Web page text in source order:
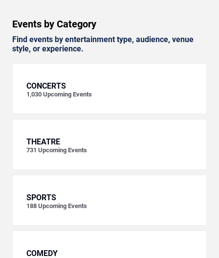
Events by Category
Find events by entertainment type, audience, venue
style, or experience.
CONCERTS
1,030 Upcoming Events
THEATRE
731 Upcoming Events
SPORTS
188 Upcoming Events
COMEDY